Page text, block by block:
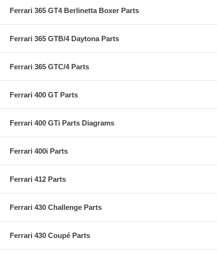
Ferrari 365 GT4 Berlinetta Boxer Parts
Ferrari 365 GTB/4 Daytona Parts
Ferrari 365 GTC/4 Parts
Ferrari 400 GT Parts
Ferrari 400 GTi Parts Diagrams
Ferrari 400i Parts
Ferrari 412 Parts
Ferrari 430 Challenge Parts
Ferrari 430 Coupé Parts